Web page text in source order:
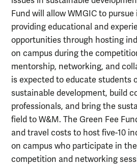
Fund will allow WMGIC to
providing educational and
opportunities through hosting
on campus during the
mentorship, networking, and
is expected to educate students
sustainable development, build
professionals, and bring the
field to W&M. The Green Fee
and travel costs to host five-10
on campus who participate in
competition and networking